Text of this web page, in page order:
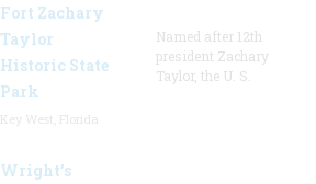
Fort Zachary
Taylor
Historic State
Park
Named after 12th
president Zachary
Taylor, the U. S.
Wright’s